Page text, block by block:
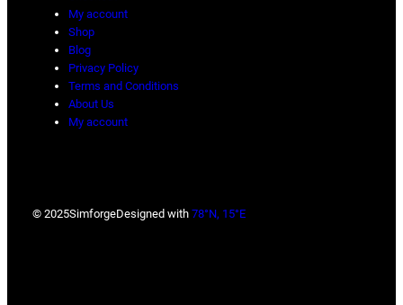
My account
Shop
Blog
Privacy Policy
Terms and Conditions
About Us
My account
© 2025SimforgeDesigned with 78°N, 15°E